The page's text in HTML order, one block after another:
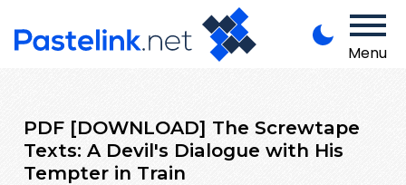
Menu
PDF [DOWNLOAD] The Screwtape
Texts: A Devil's Dialogue with His
Tempter in Train